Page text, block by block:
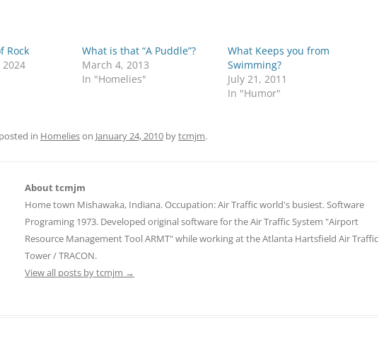
Rock
What is that “A Puddle”?
March 4, 2013
In "Homelies"
What Keeps you from
Swimming?
July 21, 2011
In "Humor"
in Homelieson January 24, 2010 bytcmjm.
About tcmjm
Home town Mishawaka, Indiana. Occupation: Air Traffic world's busiest. Software
Programing 1973. Developed original software for the Air Traffic System "Airport
Resource Management Tool ARMT" while working at the Atlanta Hartsfield Air Traffic
Tower / TRACON.
View all posts by tcmjm →